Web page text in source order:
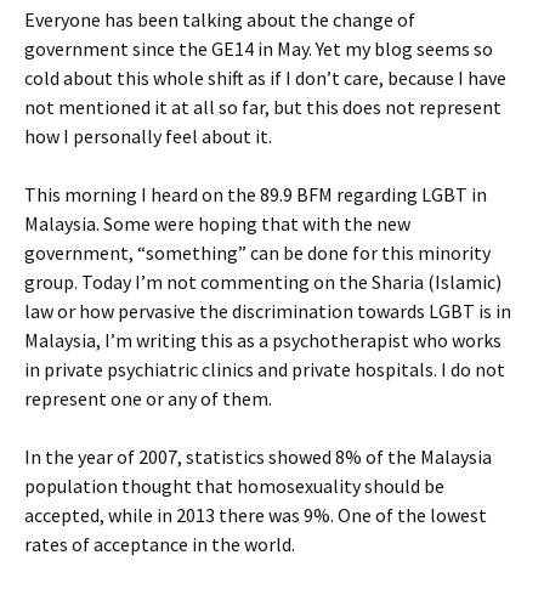
Everyone has been talking about the change of
government since the GE14 in May. Yet my blog seems so
cold about this whole shift as if I don’t care, because I have
not mentioned it at all so far, but this does not represent
how I personally feel about it.
This morning I heard on the 89.9 BFM regarding LGBT in
Malaysia. Some were hoping that with the new
government, “something” can be done for this minority
group. Today I’m not commenting on the Sharia (Islamic)
law or how pervasive the discrimination towards LGBT is in
Malaysia, I’m writing this as a psychotherapist who works
in private psychiatric clinics and private hospitals. I do not
represent one or any of them.
In the year of 2007, statistics showed 8% of the Malaysia
population thought that homosexuality should be
accepted, while in 2013 there was 9%. One of the lowest
rates of acceptance in the world.